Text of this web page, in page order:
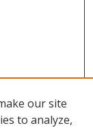
our site
to analyze,